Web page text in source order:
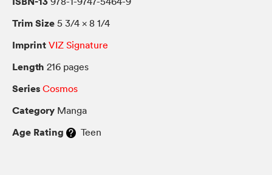
Trim Size 5 3/4 × 8 1/4
Imprint VIZ Signature
Length 216 pages
Series Cosmos
Category Manga
Age Rating Teen